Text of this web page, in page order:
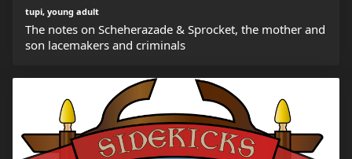
tupi, young adult
The notes on Scheherazade & Sprocket, the mother and
son lacemakers and criminals